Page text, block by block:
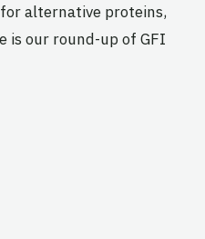
alternative proteins,
is our round-up of GFI